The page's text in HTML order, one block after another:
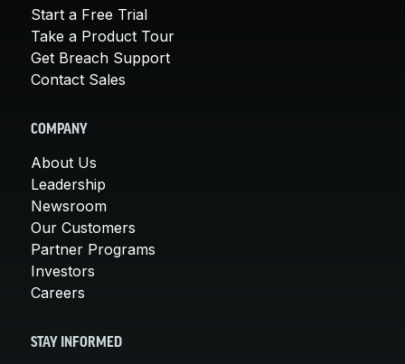
Start a Free Trial
Take a Product Tour
Get Breach Support
Contact Sales
COMPANY
About Us
Leadership
Newsroom
Our Customers
Partner Programs
Investors
Careers
STAY INFORMED